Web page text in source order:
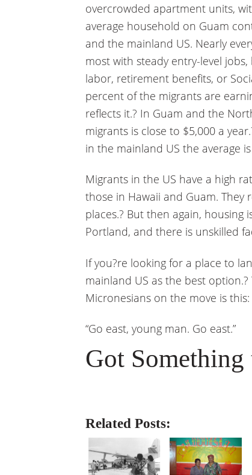
overcrowded apartment units,
average household on Guam
and the mainland US. Nearly
most with steady entry-level
labor, retirement benefits, or
percent of the migrants are
reflects it.? In Guam and the
migrants is close to $5,000 a
in the mainland US the average
Migrants in the US have a high
those in Hawaii and Guam.
places.? But then again, housing
Portland, and there is unskilled
If you?re looking for a place to
mainland US as the best
Micronesians on the move is this:
“Go east, young man. Go east.”
Got
Related Posts: